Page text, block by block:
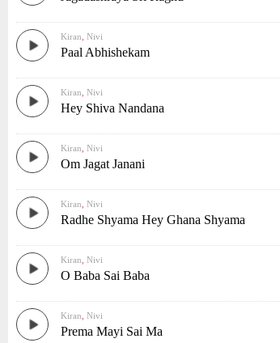
Kiran Nivi
Paal Abhishekam
Kiran Nivi
Hey Shiva Nandana
Kiran Nivi
Om Jagat Janani
Kiran Nivi
Radhe Shyama Hey Ghana Shyama
Kiran Nivi
O Baba Sai Baba
Kiran Nivi
Prema Mayi Sai Ma